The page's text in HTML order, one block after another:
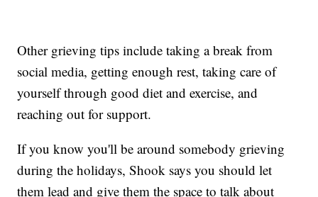
Other grieving tips include taking a break from
social media, getting enough rest, taking care of
yourself through good diet and exercise, and
reaching out for support.
If you know you'll be around somebody grieving
during the holidays, Shook says you should let
them lead and give them the space to talk about